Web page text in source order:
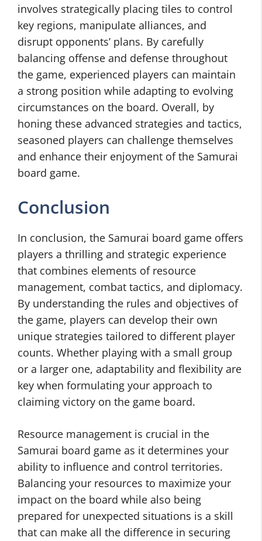
involves strategically placing tiles to control
key regions, manipulate alliances, and
disrupt opponents’ plans. By carefully
balancing offense and defense throughout
the game, experienced players can maintain
a strong position while adapting to evolving
circumstances on the board. Overall, by
honing these advanced strategies and tactics,
seasoned players can challenge themselves
and enhance their enjoyment of the Samurai
board game.
Conclusion
In conclusion, the Samurai board game offers
players a thrilling and strategic experience
that combines elements of resource
management, combat tactics, and diplomacy.
By understanding the rules and objectives of
the game, players can develop their own
unique strategies tailored to different player
counts. Whether playing with a small group
or a larger one, adaptability and flexibility are
key when formulating your approach to
claiming victory on the game board.
Resource management is crucial in the
Samurai board game as it determines your
ability to influence and control territories.
Balancing your resources to maximize your
impact on the board while also being
prepared for unexpected situations is a skill
that can make all the difference in securing